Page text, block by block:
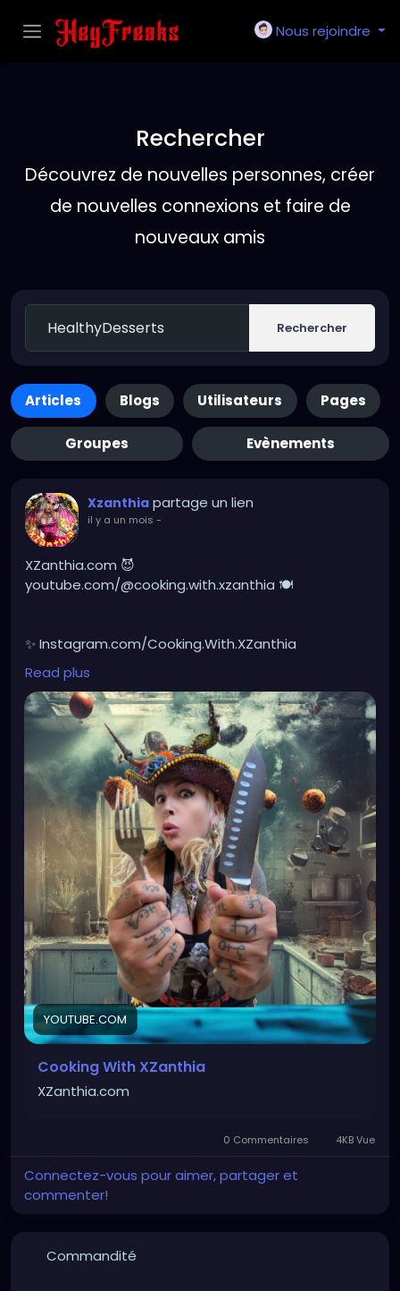
Nous rejoindre
Rechercher
Découvrez de nouvelles personnes, créer
de nouvelles connexions et faire de
nouveaux amis
Rechercher
Articles Blogs Utilisateurs Pages
Groupes Evènements
Xzanthia partage un lien
il y a un mois -
XZanthia.com 😈
youtube.com/@cooking.with.xzanthia 🍽️
✨ Instagram.com/Cooking.With.XZanthia
🥕 facebook.com/Cooking.With.XZanthia
Healthy doesn’t have to be boring, it can be creepy!
I love creating unique recipes made with real spooky
ingredients, packed with devilish flavor, and simple
enough to enjoy any day of the week to
accompany your existential crisis. Whether it’s
carcass cookies, doom brownies, battered breads,
crazy chips, or forbidden frozen treats, I’m always
experimenting with disturbingly healthier ways to
satisfy your dark cravings. Which recipe should I
make next?
#HealthyRecipes#HealthyEating#CleanEating
#HealthyDesserts#HealthyBaking
Read plus
YOUTUBE.COM
Cooking With XZanthia
XZanthia.com
0 Commentaires 4KB Vue
Connectez-vous pour aimer, partager et
commenter!
Commandité